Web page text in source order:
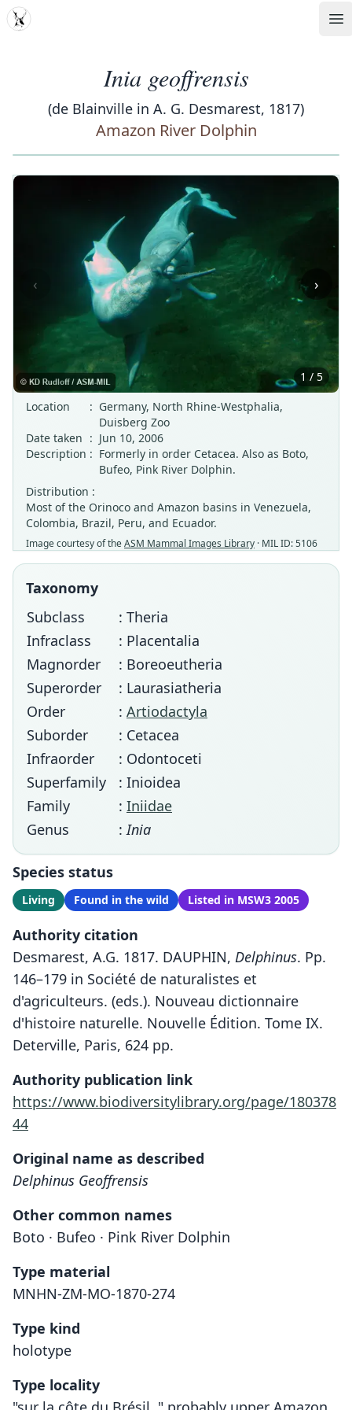
MDD
Inia geoffrensis
(de Blainville in A. G. Desmarest, 1817)
Amazon River Dolphin
‹ ›
1 / 5
Location
: Germany, North Rhine-Westphalia,
Duisberg Zoo
Date taken : Jun 10, 2006
Description : Formerly in order Cetacea. Also as Boto,
Bufeo, Pink River Dolphin.
Distribution :
Most of the Orinoco and Amazon basins in Venezuela,
Colombia, Brazil, Peru, and Ecuador.
Image courtesy of theASM Mammal Images Library · MIL ID: 5106
Taxonomy
Subclass
: Theria
Infraclass
: Placentalia
Magnorder
: Boreoeutheria
Superorder
: Laurasiatheria
Order
: Artiodactyla
Suborder
: Cetacea
Infraorder
: Odontoceti
Superfamily
: Inioidea
Family
: Iniidae
Genus
:Inia
Species status
Living Found in the wild Listed in MSW3 2005
Authority citation
Desmarest, A.G. 1817. DAUPHIN, Delphinus. Pp.
146–179 in Société de naturalistes et
d'agriculteurs. (eds.). Nouveau dictionnaire
d'histoire naturelle. Nouvelle Édition. Tome IX.
Deterville, Paris, 624 pp.
Authority publication link
https://www.biodiversitylibrary.org/page/180378
44
Original name as described
Delphinus Geoffrensis
Other common names
Boto · Bufeo · Pink River Dolphin
Type material
MNHN-ZM-MO-1870-274
Type kind
holotype
Type locality